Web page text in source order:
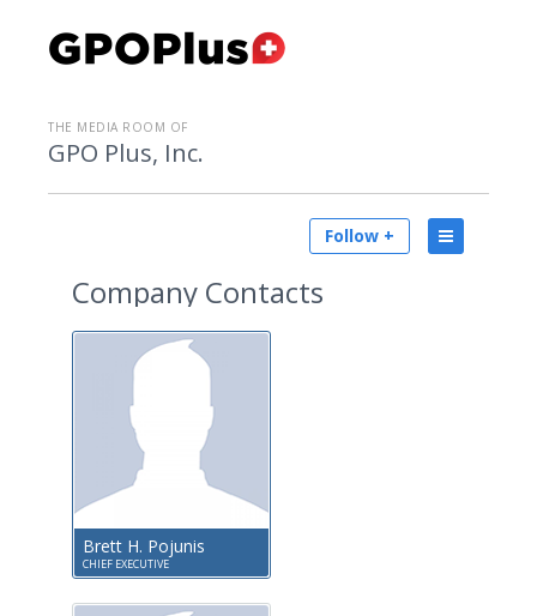
THE MEDIA ROOM OF
GPO Plus, Inc.
Follow +
Company Contacts
Brett H. Pojunis
CHIEF EXECUTIVE